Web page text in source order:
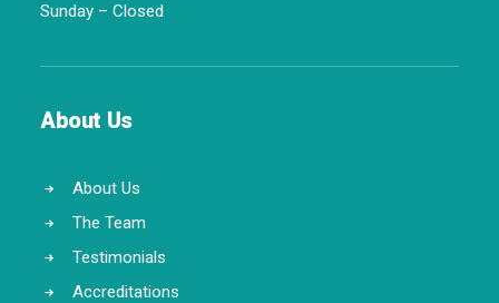
Sunday – Closed
About Us
About Us
The Team
Testimonials
Accreditations